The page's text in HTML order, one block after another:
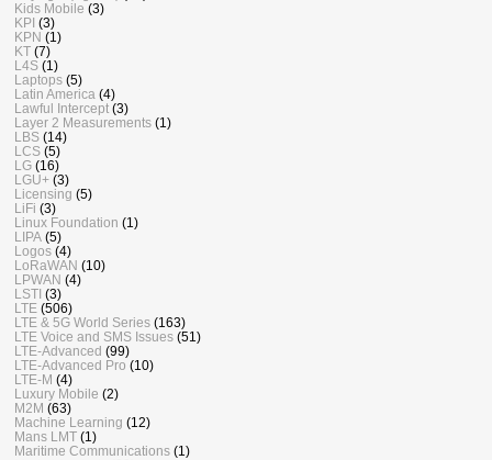
Kids Mobile (3)
KPI (3)
KPN (1)
KT (7)
L4S (1)
Laptops (5)
Latin America (4)
Lawful Intercept (3)
Layer 2 Measurements (1)
LBS (14)
LCS (5)
LG (16)
LGU+ (3)
Licensing (5)
LiFi (3)
Linux Foundation (1)
LIPA (5)
Logos (4)
LoRaWAN (10)
LPWAN (4)
LSTI (3)
LTE (506)
LTE & 5G World Series (163)
LTE Voice and SMS Issues (51)
LTE-Advanced (99)
LTE-Advanced Pro (10)
LTE-M (4)
Luxury Mobile (2)
M2M (63)
Machine Learning (12)
Mans LMT (1)
Maritime Communications (1)